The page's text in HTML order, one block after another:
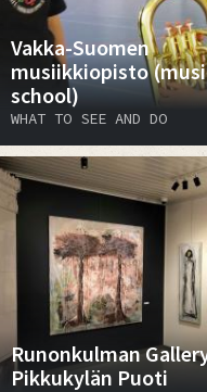
Vakka-Suomen
musiikkiopisto
school)
WHAT TO SEE AND DO
Runonkulman
Pikkukylän Puoti